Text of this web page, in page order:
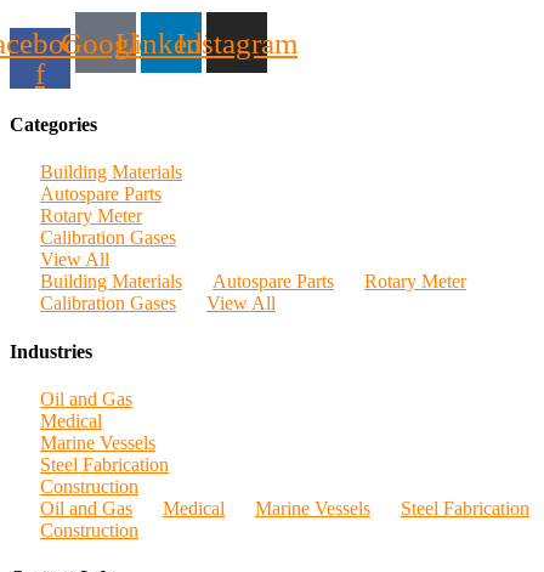
f
GoogleLinkedinInstagram
Categories
Building Materials
Autospare Parts
Rotary Meter
Calibration Gases
View All
Building Materials
Autospare Parts
Rotary Meter
Calibration Gases
View All
Industries
Oil and Gas
Medical
Marine Vessels
Steel Fabrication
Construction
Oil and Gas
Medical Marine Vessels
Steel Fabrication
Construction